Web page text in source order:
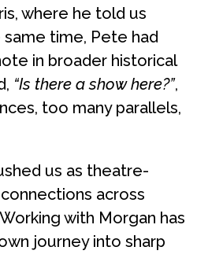
where he told us
time, Pete had
in broader historical
“Is there a show here?”,
too many parallels,
us as theatre-
across
with Morgan has
journey into sharp